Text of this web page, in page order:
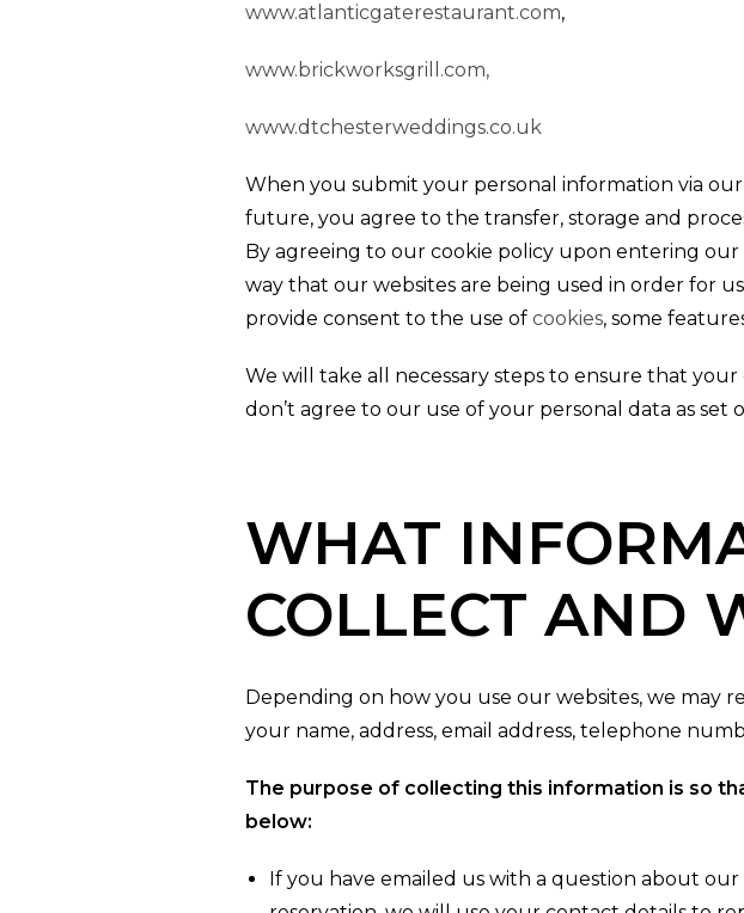
www.atlanticgaterestaurant.com,
www.brickworksgrill.com,
www.dtchesterweddings.co.uk
When you submit your personal information via
future, you agree to the transfer, storage and
By agreeing to our cookie policy upon entering
way that our websites are being used in order for
provide consent to the use of cookies, some
We will take all necessary steps to ensure that
don’t agree to our use of your personal data as
WHAT
COLLECT AND
Depending on how you use our websites, we may
your name, address, email address, telephone
The purpose of collecting this information is so
below:
If you have emailed us with a question about